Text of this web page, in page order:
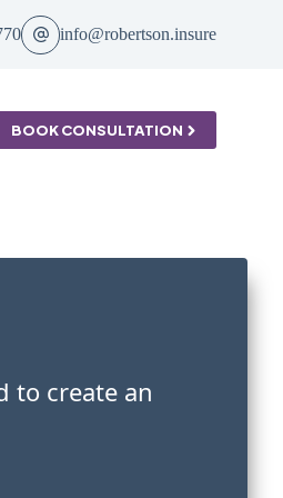
info@robertson.insure
BOOK CONSULTATION
to create an